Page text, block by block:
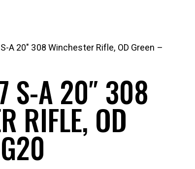
A 20″ 308 Winchester Rifle, OD Green –
S-A 20″ 308
RIFLE, OD